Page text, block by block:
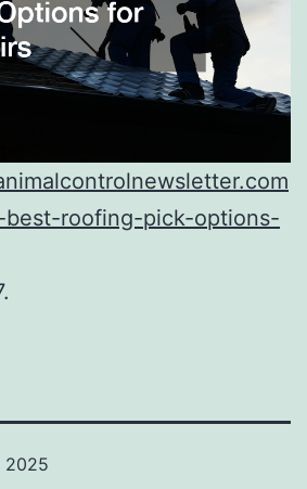
roofing-pick-options-
2025